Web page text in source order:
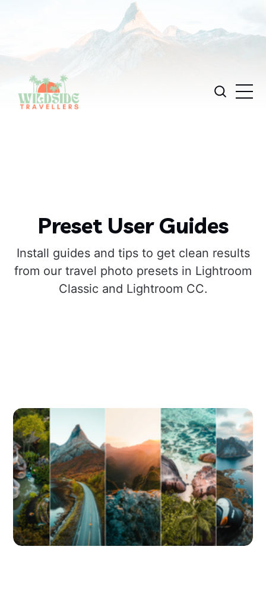
Preset User Guides
Install guides and tips to get clean results
from our travel photo presets in Lightroom
Classic and Lightroom CC.